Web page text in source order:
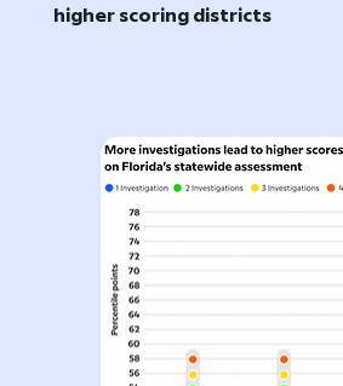
higher scoring districts